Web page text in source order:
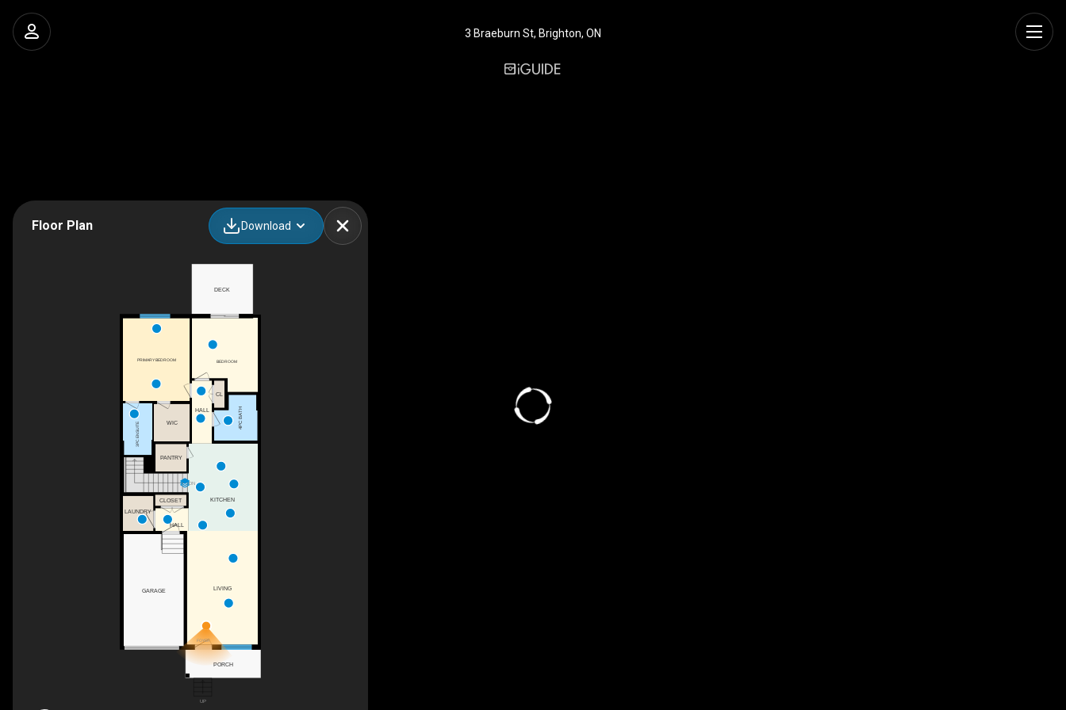
3 Braeburn St, Brighton, ON
Floor Plan Download
FOYER
DN
UP
KITCHEN
HALL
3PC ENSUITE
PANTRY
GARAGE
HALL
WIC
LAUNDRY
CLOSET
PRIMARY BEDROOM BEDROOM
CL
DECK
PORCH
4PC BATH
LIVING